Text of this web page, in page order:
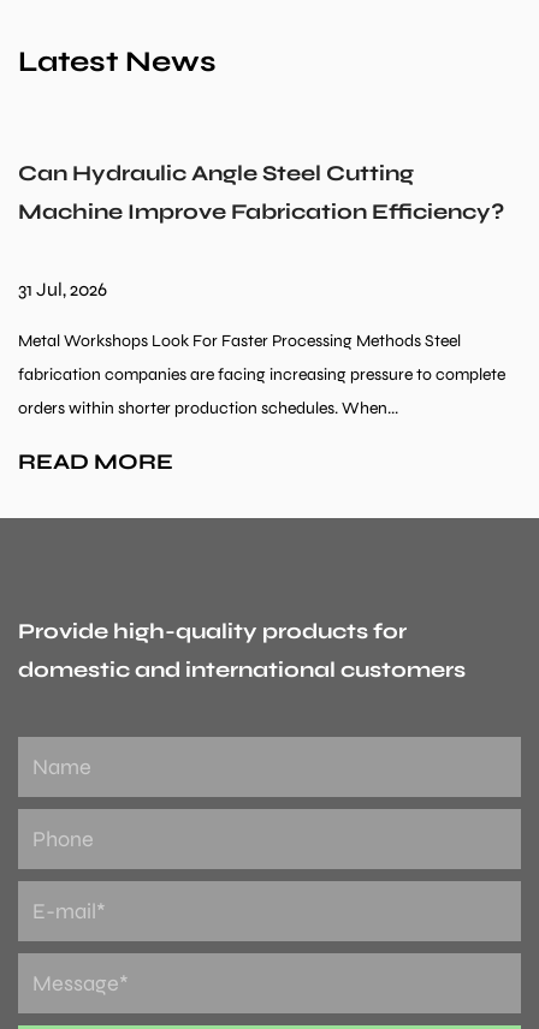
Latest News
Can Hydraulic Angle Steel Cutting
Machine Improve Fabrication Efficiency?
31 Jul, 2026
Metal Workshops Look For Faster Processing Methods Steel
fabrication companies are facing increasing pressure to complete
orders within shorter production schedules. When...
READ MORE
Provide high-quality products for
domestic and international customers